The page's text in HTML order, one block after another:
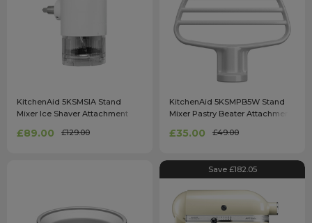
KitchenAid 5KSMSIA Stand
Mixer Ice Shaver Attachment
£89.00 £129.00
KitchenAid 5KSMPB5W Stand
Mixer Pastry Beater Attachment
£35.00 £49.00
Save £182.05